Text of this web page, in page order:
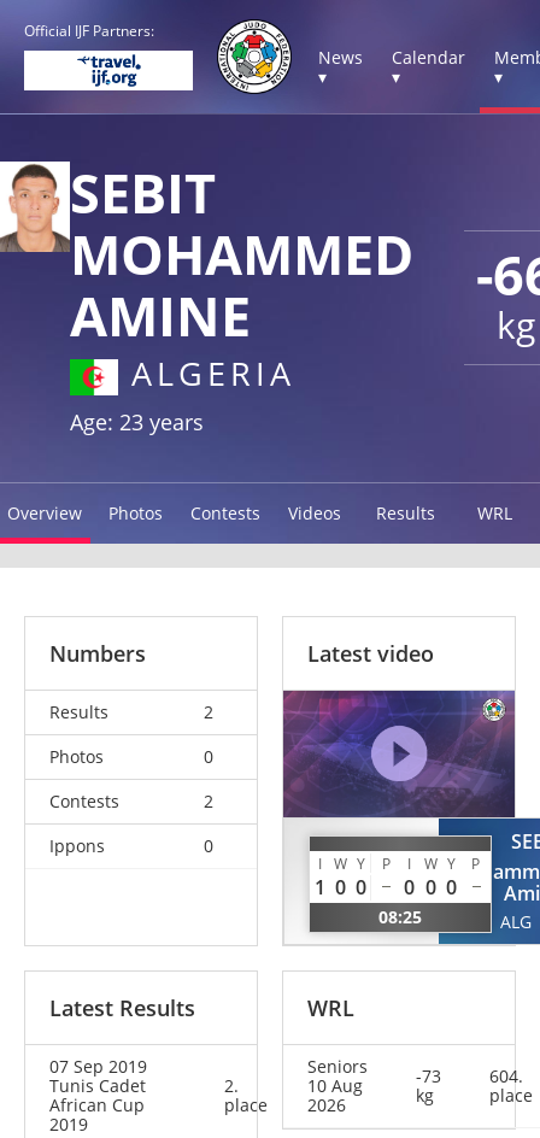
Official IJF Partners:
News
▾
Calendar
▾
▾
-
kg
SEBIT
MOHAMMED
AMINE
ALGERIA
Age: 23 years
Overview Photos Contests Videos Results WRL
Numbers
Results
2
Photos
0
Contests
2
Ippons
0
Latest video
LOUNAOUCI
Youcef
I W Y P I W Y P
1 0 0 0 0 0
08:25 ALG
Latest Results
07 Sep 2019
Tunis Cadet
African Cup
2019
2.
place
WRL
Seniors
10 Aug
2026
-73
kg
604.
place